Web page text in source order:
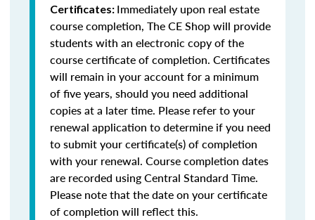
Certificates: Immediately upon real estate
course completion, The CE Shop will provide
students with an electronic copy of the
course certificate of completion. Certificates
will remain in your account for a minimum
of five years, should you need additional
copies at a later time. Please refer to your
renewal application to determine if you need
to submit your certificate(s) of completion
with your renewal. Course completion dates
are recorded using Central Standard Time.
Please note that the date on your certificate
of completion will reflect this.